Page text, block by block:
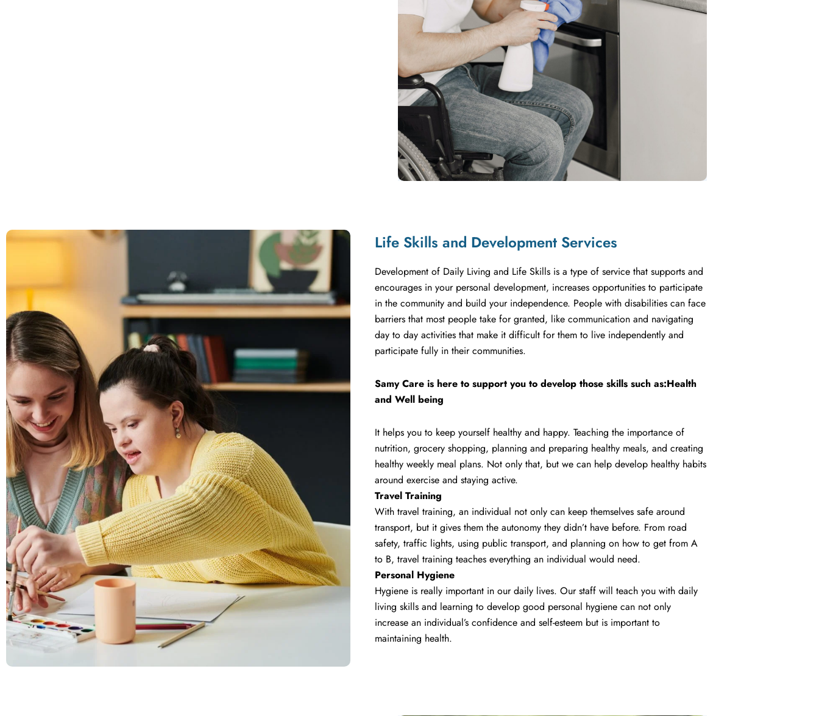
Life Skills and Development Services
Development of Daily Living and Life Skills is a type of service that supports and
encourages in your personal development, increases opportunities to participate
in the community and build your independence. People with disabilities can face
barriers that most people take for granted, like communication and navigating
day to day activities that make it difficult for them to live independently and
participate fully in their communities.
Samy Care is here to support you to develop those skills such as:Health
and Well being
It helps you to keep yourself healthy and happy. Teaching the importance of
nutrition, grocery shopping, planning and preparing healthy meals, and creating
healthy weekly meal plans. Not only that, but we can help develop healthy habits
around exercise and staying active.
Travel Training
With travel training, an individual not only can keep themselves safe around
transport, but it gives them the autonomy they didn’t have before. From road
safety, traffic lights, using public transport, and planning on how to get from A
to B, travel training teaches everything an individual would need.
Personal Hygiene
Hygiene is really important in our daily lives. Our staff will teach you with daily
living skills and learning to develop good personal hygiene can not only
increase an individual’s confidence and self-esteem but is important to
maintaining health.